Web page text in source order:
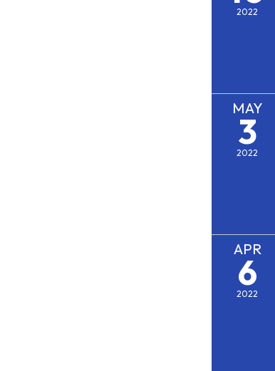
2022
MAY
3
2022
APR
6
2022